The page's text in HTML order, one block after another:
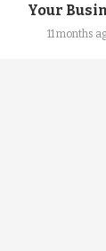
Your
11 months